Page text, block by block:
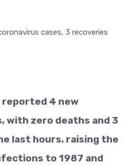
reported 4 new
with zero deaths and 3
last hours, raising the
to 1987 and